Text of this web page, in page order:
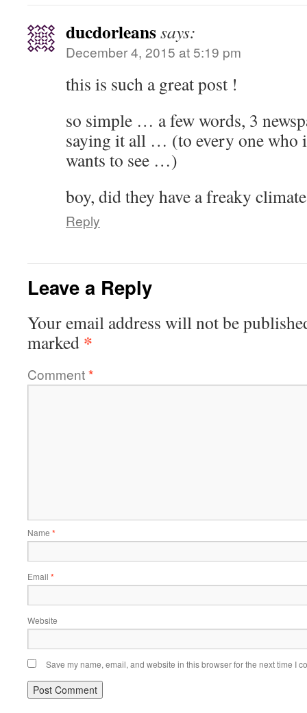
ducdorleanssays:
December 4, 2015 at 5:19 pm
this is such a great post !
so simple … a few words, 3
saying it all … (to every one who
wants to see …)
boy, did they have a freaky
Reply
Leave a Reply
Your email address will not be
marked *
Comment*
Name *
Email *
Website
Save my name, email, and website in this browser for the next time I